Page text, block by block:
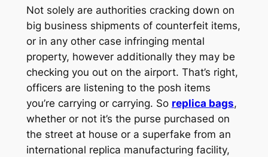
Not solely are authorities cracking down on
big business shipments of counterfeit items,
or in any other case infringing mental
property, however additionally they may be
checking you out on the airport. That’s right,
officers are listening to the posh items
you’re carrying or carrying. So replica bags,
whether or not it’s the purse purchased on
the street at house or a superfake from an
international replica manufacturing facility,